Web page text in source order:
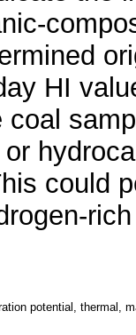
HI
could
potential, thermal,